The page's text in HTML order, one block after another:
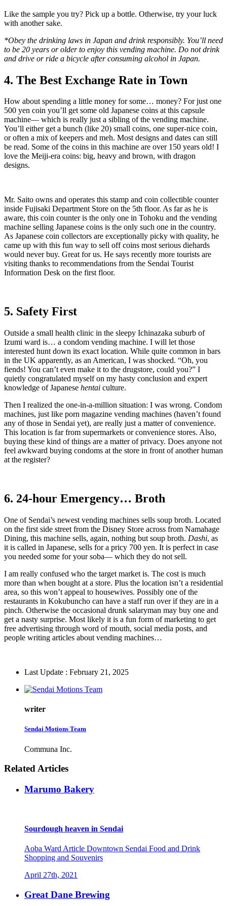
Like the sample you try? Pick up a bottle. Otherwise, try your luck
with another sake.
*Obey the drinking laws in Japan and drink responsibly. You’ll need
to be 20 years or older to enjoy this vending machine. Do not drink
and drive or ride a bicycle after consuming alcohol in Japan.
4. The Best Exchange Rate in Town
How about spending a little money for some… money? For just one
500 yen coin you’ll get some old Japanese coins at this capsule
machine— which is really just a sibling of the vending machine.
You’ll either get a bunch (like 20) small coins, one super-nice coin,
or often a mix of keepers and meh. Most designs and dates can still
be read. Some of the coins in this machine are over 150 years old! I
love the Meiji-era coins: big, heavy and brown, with dragon
designs.
Mr. Saito owns and operates this stamp and coin collectible counter
inside Fujisaki Department Store on the 5th floor. As far as he is
aware, this coin counter is the only one in Tohoku and the vending
machine selling Japanese coins is the only such one in the country.
As Japanese coin collectors are exceptionally picky with quality, he
came up with this fun way to sell off coins most serious diehards
would never buy. Great for us. He says recently more tourists are
visiting thanks to recommendations from the Sendai Tourist
Information Desk on the first floor.
5. Safety First
Outside a small health clinic in the sleepy Ichinazaka suburb of
Izumi ward is… a condom vending machine. I will let those
interested hunt down its exact location. While quite common in bars
in the UK apparently, as an American, I was shocked. “Oh, you
fiends! You can’t even make it to the drugstore, could you?” I
quietly congratulated myself on my hasty conclusion and expert
knowledge of Japanese hentai culture.
Then I realized the one-in-a-million situation: I was wrong. Condom
machines, just like porn magazine vending machines (haven’t found
any of those in Sendai yet), are really just a matter of convenience.
This location is far from supermarkets or convenience stores. Also,
buying these kind of things are a matter of privacy. Does anyone not
feel awkward buying condoms at the store in front of another human
at the register?
6. 24-hour Emergency… Broth
One of Sendai’s newest vending machines sells soup broth. Located
on the first side street from the Disney Store across from Namahage
Dining, this machine sells, again, nothing but soup broth. Dashi, as
it is called in Japanese, sells for a pricy 700 yen. It is perfect in case
you needed some for your soba— which they do not sell.
I am really confused who the target market is. The cost is much
more than when bought at a store. Plus the location isn’t a residential
area, so this won’t appeal to housewives. Possibly one of the
restaurants in Kokubuncho can have a staff run over if they are in a
pinch. Otherwise the occasional drunk salaryman may buy one and
get a nasty surprise. Most likely it is a fun form of marketing to get
free advertising through word of mouth, social media posts, and
people writing articles about vending machines…
Last Update : February 21, 2025
writer
Sendai Motions Team
Communa Inc.
Related Articles
Marumo Bakery
Sourdough heaven in Sendai
Aoba Ward Article Downtown Sendai Food and Drink
Shopping and Souvenirs
April 27th, 2021
Great Dane Brewing